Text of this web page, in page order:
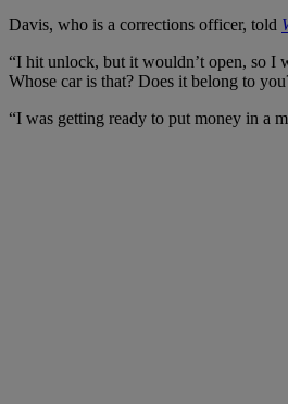
Davis, who is a corrections officer, told
“I hit unlock, but it wouldn’t open, so I
Whose car is that? Does it belong to
“I was getting ready to put money in a